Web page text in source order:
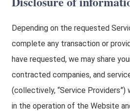
Depending on the requested
complete any transaction or
have requested, we may share
contracted companies, and
(collectively, “Service Providers”)
in the operation of the Website